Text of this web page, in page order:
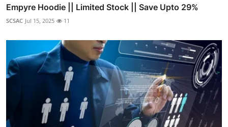
Empyre Hoodie || Limited Stock || Save Upto 29%
SCSAC Jul 15, 2025 11